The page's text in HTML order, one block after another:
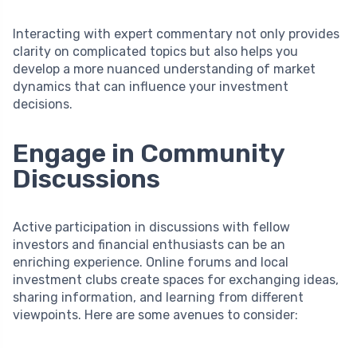
Interacting with expert commentary not only provides
clarity on complicated topics but also helps you
develop a more nuanced understanding of market
dynamics that can influence your investment
decisions.
Engage in Community
Discussions
Active participation in discussions with fellow
investors and financial enthusiasts can be an
enriching experience. Online forums and local
investment clubs create spaces for exchanging ideas,
sharing information, and learning from different
viewpoints. Here are some avenues to consider: